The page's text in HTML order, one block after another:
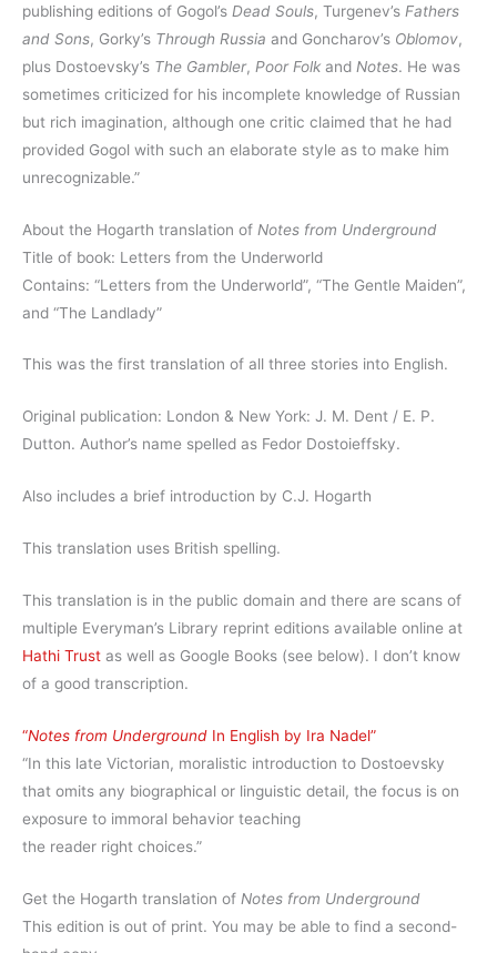
publishing editions of Gogol’s Dead Souls, Turgenev’s Fathers
and Sons, Gorky’s Through Russia and Goncharov’s Oblomov,
plus Dostoevsky’s The Gambler, Poor Folk and Notes. He was
sometimes criticized for his incomplete knowledge of Russian
but rich imagination, although one critic claimed that he had
provided Gogol with such an elaborate style as to make him
unrecognizable.”
About the Hogarth translation of Notes from Underground
Title of book: Letters from the Underworld
Contains: “Letters from the Underworld”, “The Gentle Maiden”,
and “The Landlady”
This was the first translation of all three stories into English.
Original publication: London & New York: J. M. Dent / E. P.
Dutton. Author’s name spelled as Fedor Dostoieffsky.
Also includes a brief introduction by C.J. Hogarth
This translation uses British spelling.
This translation is in the public domain and there are scans of
multiple Everyman’s Library reprint editions available online at
Hathi Trust as well as Google Books (see below). I don’t know
of a good transcription.
“Notes from Underground In English by Ira Nadel”
“In this late Victorian, moralistic introduction to Dostoevsky
that omits any biographical or linguistic detail, the focus is on
exposure to immoral behavior teaching
the reader right choices.”
Get the Hogarth translation of Notes from Underground
This edition is out of print. You may be able to find a second-